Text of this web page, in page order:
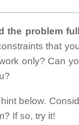
the problem
that
only? Can
below.
If so, try it!